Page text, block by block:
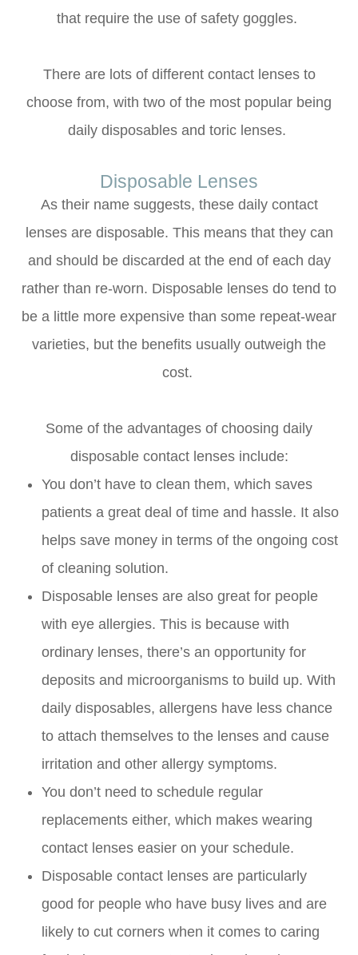
that require the use of safety goggles.
There are lots of different contact lenses to
choose from, with two of the most popular being
daily disposables and toric lenses.
Disposable Lenses
As their name suggests, these daily contact
lenses are disposable. This means that they can
and should be discarded at the end of each day
rather than re-worn. Disposable lenses do tend to
be a little more expensive than some repeat-wear
varieties, but the benefits usually outweigh the
cost.
Some of the advantages of choosing daily
disposable contact lenses include:
You don’t have to clean them, which saves
patients a great deal of time and hassle. It also
helps save money in terms of the ongoing cost
of cleaning solution.
Disposable lenses are also great for people
with eye allergies. This is because with
ordinary lenses, there’s an opportunity for
deposits and microorganisms to build up. With
daily disposables, allergens have less chance
to attach themselves to the lenses and cause
irritation and other allergy symptoms.
You don’t need to schedule regular
replacements either, which makes wearing
contact lenses easier on your schedule.
Disposable contact lenses are particularly
good for people who have busy lives and are
likely to cut corners when it comes to caring